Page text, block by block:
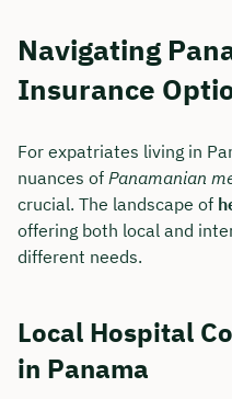
Navigating
Insurance
For expatriates living in
nuances of Panamanian
crucial. The landscape of
offering both local and
different needs.
Local Hospital
in Panama